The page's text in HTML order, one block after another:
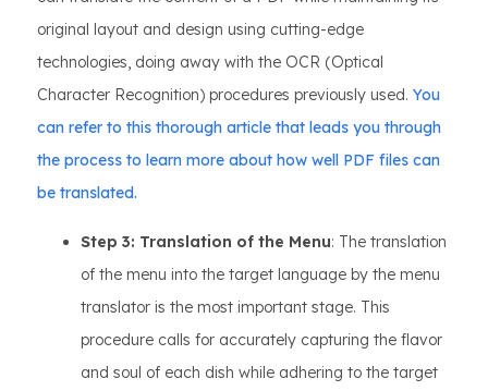
original layout and design using cutting-edge
technologies, doing away with the OCR (Optical
Character Recognition) procedures previously used. You
can refer to this thorough article that leads you through
the process to learn more about how well PDF files can
be translated.
Step 3: Translation of the Menu: The translation
of the menu into the target language by the menu
translator is the most important stage. This
procedure calls for accurately capturing the flavor
and soul of each dish while adhering to the target